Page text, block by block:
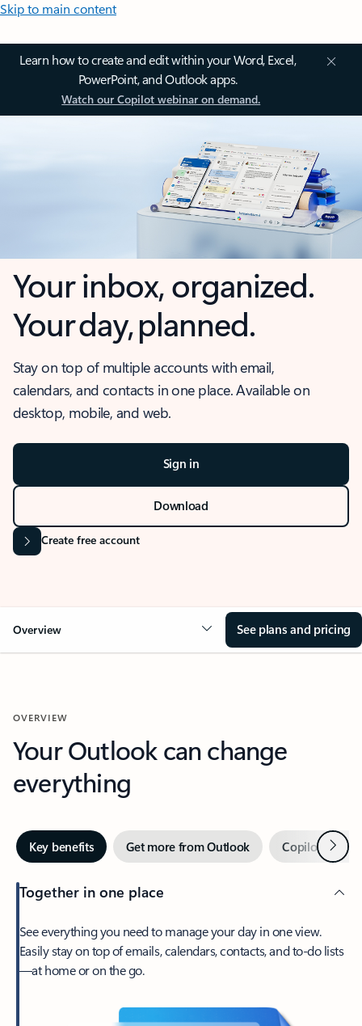
Skip to main content
Learn how to create and edit within your Word, Excel,
PowerPoint, and Outlook apps.
Watch our Copilot webinar on demand.
Your inbox, organized.
Your day, planned.
Stay on top of multiple accounts with email,
calendars, and contacts in one place. Available on
desktop, mobile, and web.
Sign in
Download
Create free account
Overview See plans and pricing
OVERVIEW
Your Outlook can change
everything
Key benefits Get more from Outlook Copilot inNext
Together in one place
See everything you need to manage your day in one view.
Easily stay on top of emails, calendars, contacts, and to-do lists
—at home or on the go.